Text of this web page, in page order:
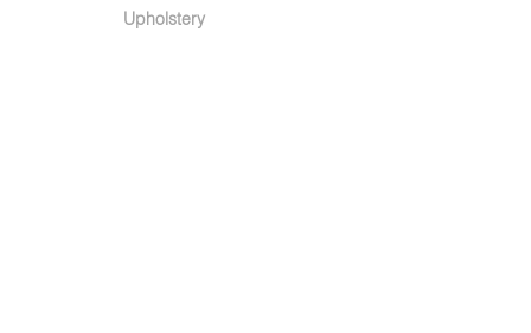
Upholstery